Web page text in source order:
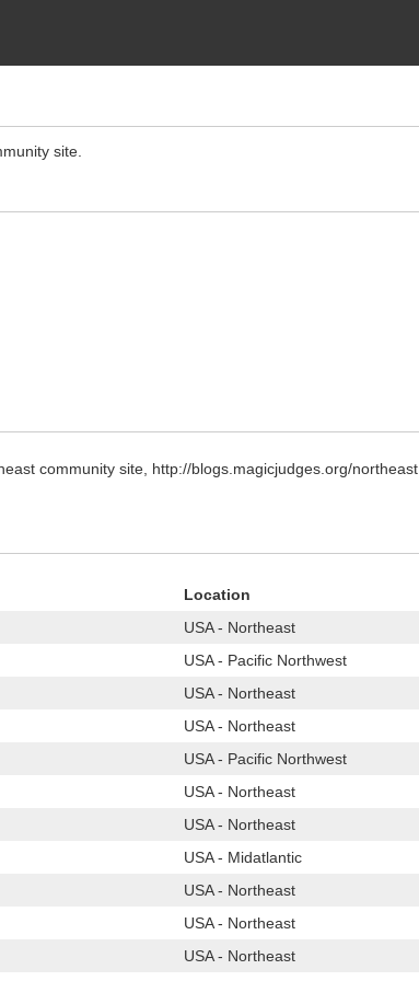
site.
community site, http://blogs.magicjudges.org/northeast
Location
USA - Northeast
USA - Pacific Northwest
USA - Northeast
USA - Northeast
USA - Pacific Northwest
USA - Northeast
USA - Northeast
USA - Midatlantic
USA - Northeast
USA - Northeast
USA - Northeast